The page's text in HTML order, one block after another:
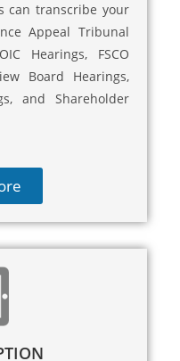
can transcribe your
Appeal Tribunal
Hearings, FSCO
Board Hearings,
and Shareholder